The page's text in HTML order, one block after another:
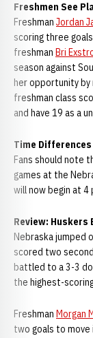
Freshmen See
Freshman Jordan
scoring three
freshman Bri
season against
her opportunity by
freshman class
and have 19 as a
Time
Fans should note
games at the
will now begin at 4
Review: Huskers
Nebraska jumped
scored two
battled to a 3-3
the highest-
Freshman Morgan
two goals to